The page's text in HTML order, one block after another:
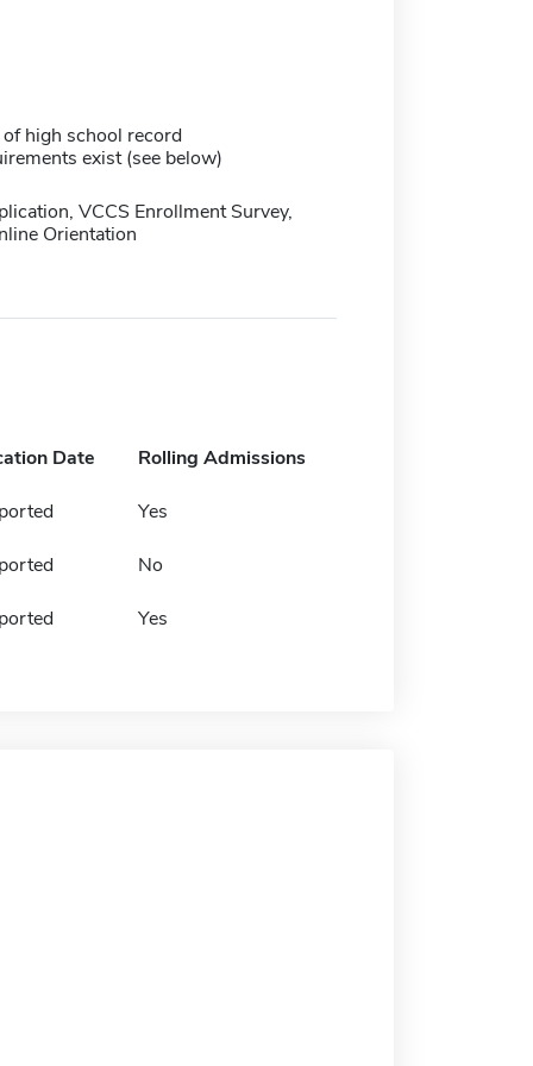
high school record
exist (see below)
VCCS Enrollment Survey,
Orientation
Date Rolling Admissions
Yes
No
Yes